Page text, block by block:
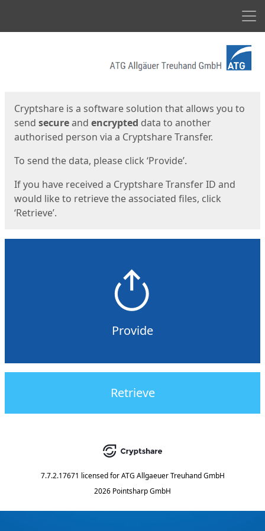
Cryptshare is a software solution that allows you to
send secureand encrypted data to another
authorised person via a Cryptshare Transfer.
To send the data, please click ‘Provide’.
If you have received a Cryptshare Transfer ID and
would like to retrieve the associated files, click
‘Retrieve’.
Provide
Retrieve
7.7.2.17671 licensed for ATG Allgaeuer Treuhand GmbH
2026 Pointsharp GmbH